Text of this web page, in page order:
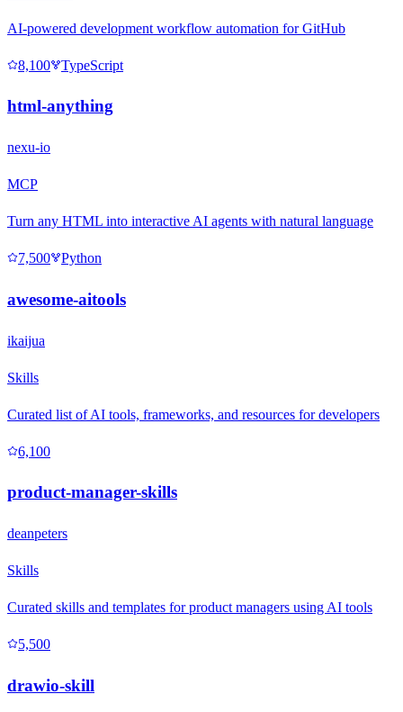
AI-powered development workflow automation for GitHub
8,100 TypeScript
html-anything
nexu-io
MCP
Turn any HTML into interactive AI agents with natural language
7,500 Python
awesome-aitools
ikaijua
Skills
Curated list of AI tools, frameworks, and resources for developers
6,100
product-manager-skills
deanpeters
Skills
Curated skills and templates for product managers using AI tools
5,500
drawio-skill